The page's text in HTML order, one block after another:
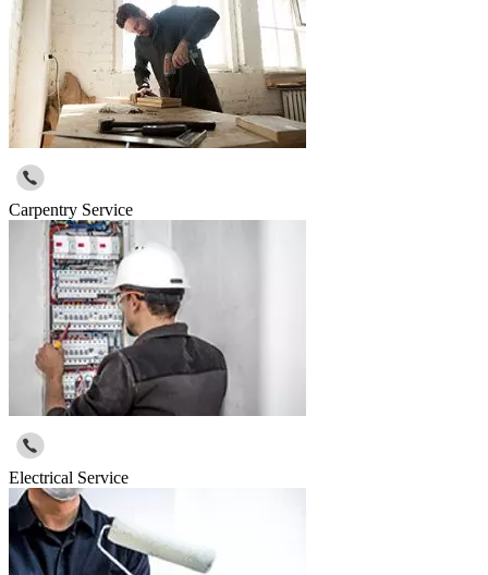
Carpentry Service
Electrical Service